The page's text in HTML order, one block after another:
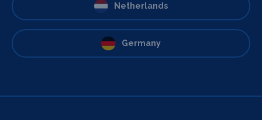
Netherlands
Germany